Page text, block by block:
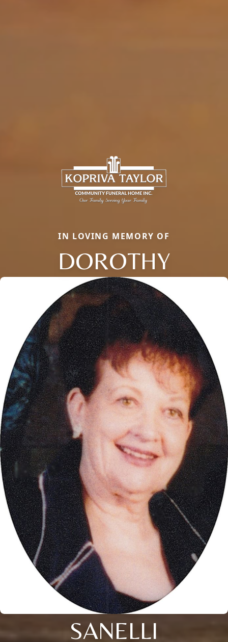
IN LOVING MEMORY OF
DOROTHY
SANELLI